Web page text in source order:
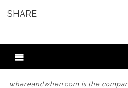
SHARE
whereandwhen.com is the